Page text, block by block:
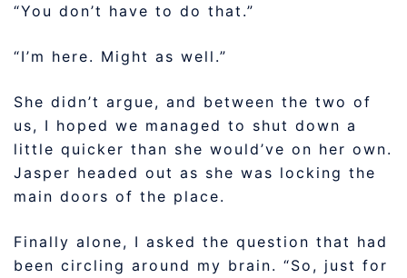
“You don’t have to do that.”
“I’m here. Might as well.”
She didn’t argue, and between the two of
us, I hoped we managed to shut down a
little quicker than she would’ve on her own.
Jasper headed out as she was locking the
main doors of the place.
Finally alone, I asked the question that had
been circling around my brain. “So, just for